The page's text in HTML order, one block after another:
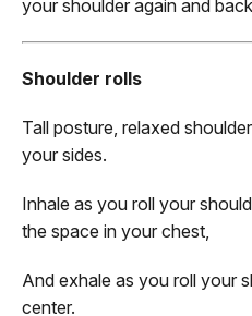
your shoulder again and
Shoulder rolls
Tall posture, relaxed
your sides.
Inhale as you roll your
the space in your chest,
And exhale as you roll your
center.